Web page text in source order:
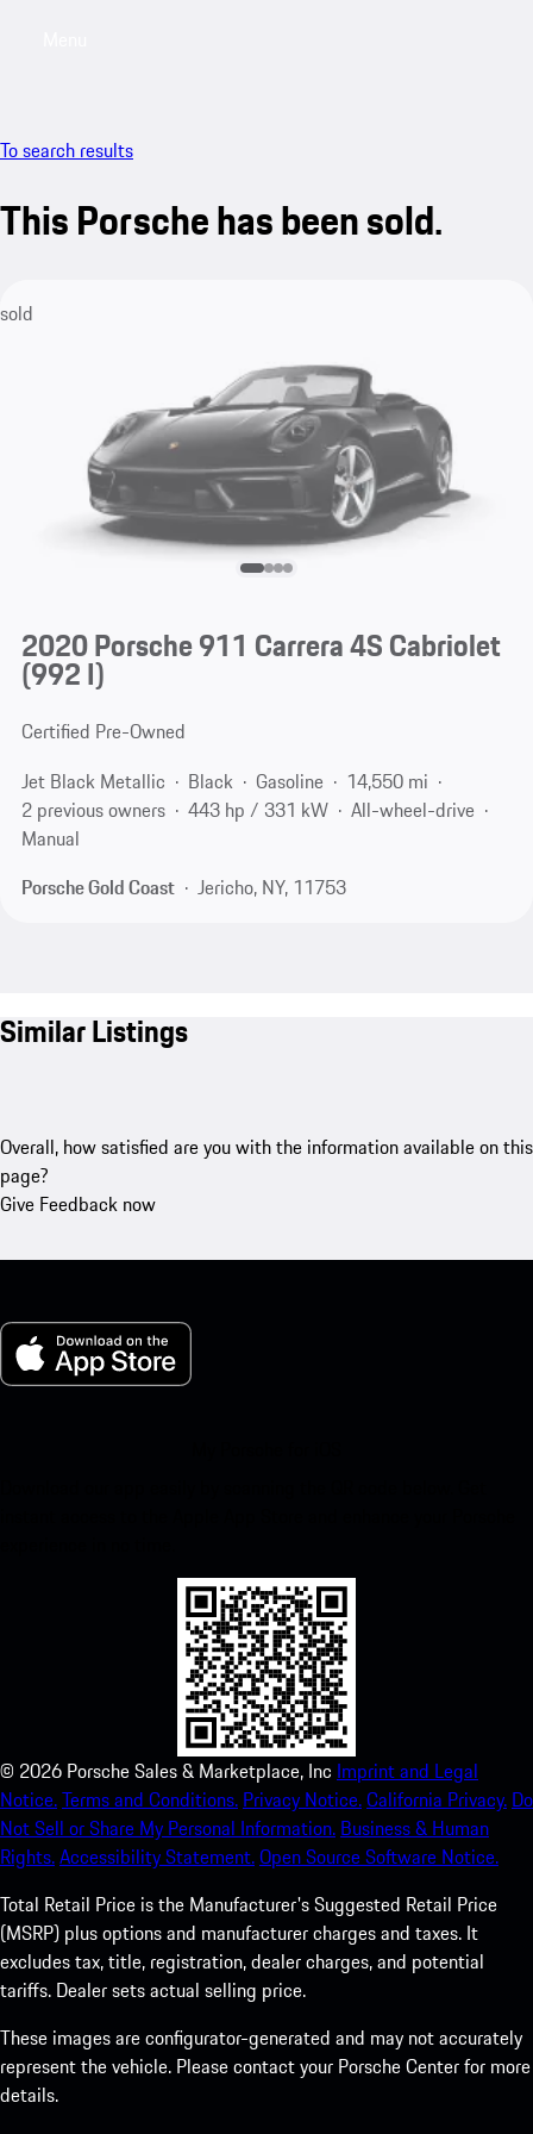
To search results
This Porsche has been sold.
sold
2020 Porsche 911 Carrera 4S Cabriolet
(992 I)
Certified Pre-Owned
Jet Black Metallic
Black Gasoline
14,550 mi
2 previous owners
443 hp / 331 kW
All-wheel-drive
Manual
Porsche Gold Coast
Jericho, NY, 11753
Similar Listings
Overall, how satisfied are you with the information available on this
page?
Give Feedback now
© 2026 Porsche Sales & Marketplace, Inc Imprint and Legal
Notice.Terms and Conditions. Privacy Notice.California Privacy. Do
Not Sell or Share My Personal Information. Business & Human
Rights.Accessibility Statement.Open Source Software Notice.
Total Retail Price is the Manufacturer's Suggested Retail Price
(MSRP) plus options and manufacturer charges and taxes. It
excludes tax, title, registration, dealer charges, and potential
tariffs. Dealer sets actual selling price.
These images are configurator-generated and may not accurately
represent the vehicle. Please contact your Porsche Center for more
details.